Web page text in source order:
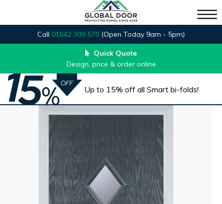
Call 01642 309 570 (Open Today 9am - 5pm)
Quick Quote
Design, price & order online
Up to 15% off all Smart bi-folds!